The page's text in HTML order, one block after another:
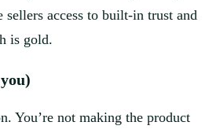
access to built-in trust and
is gold.
You’re not making the product